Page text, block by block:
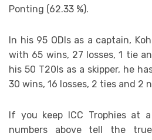
Ponting (62.33 %).
In his 95 ODIs as a captain,
with 65 wins, 27 losses, 1 tie
his 50 T20Is as a skipper, he
30 wins, 16 losses, 2 ties and 2
If you keep ICC Trophies at
numbers above tell the